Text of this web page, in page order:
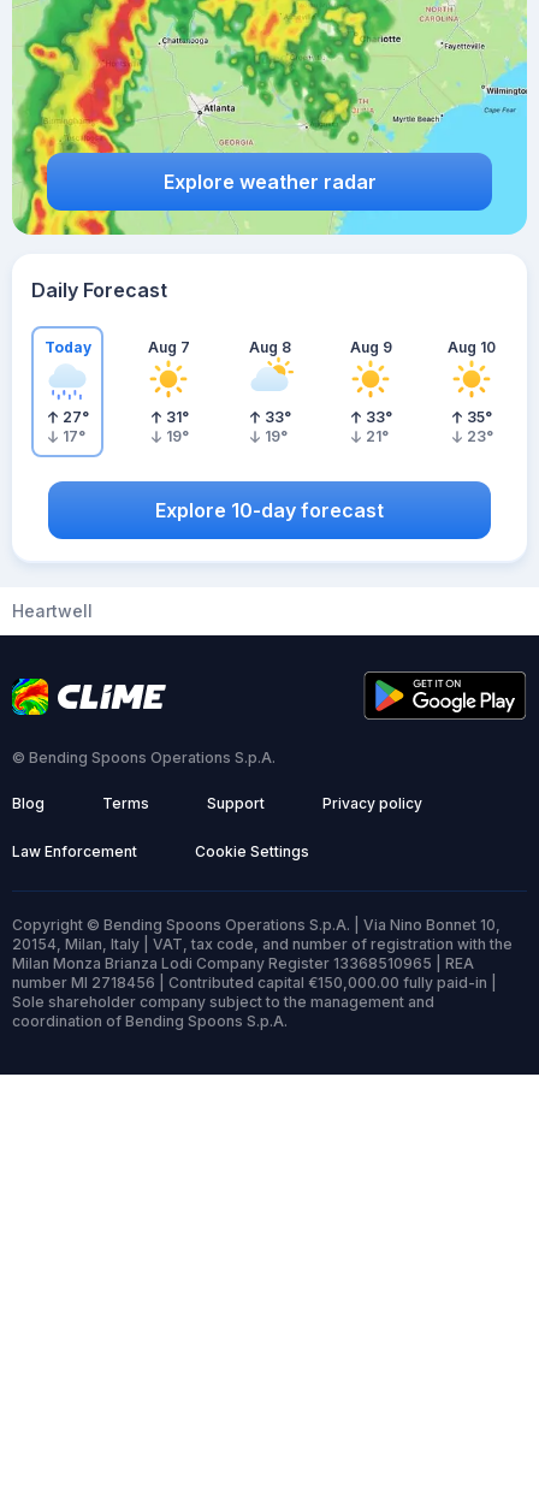
Explore weather radar
Daily Forecast
Today
27°
17°
Aug 7
31°
19°
Aug 8
33°
19°
Aug 9
33°
21°
Aug 10
35°
23°
Explore 10-day forecast
Heartwell
© Bending Spoons Operations S.p.A.
Blog Terms Support Privacy policy
Law Enforcement Cookie Settings
Copyright © Bending Spoons Operations S.p.A. | Via Nino Bonnet 10,
20154, Milan, Italy | VAT, tax code, and number of registration with the
Milan Monza Brianza Lodi Company Register 13368510965 | REA
number MI 2718456 | Contributed capital €150,000.00 fully paid-in |
Sole shareholder company subject to the management and
coordination of Bending Spoons S.p.A.